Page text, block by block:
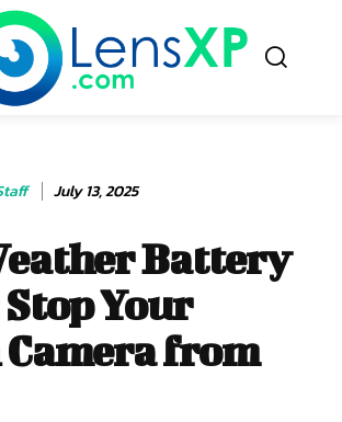
July 13, 2025
Battery
Your
from